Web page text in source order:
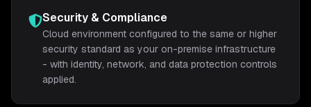
Security & Compliance
Cloud environment configured to the same or higher
security standard as your on-premise infrastructure
- with identity, network, and data protection controls
applied.